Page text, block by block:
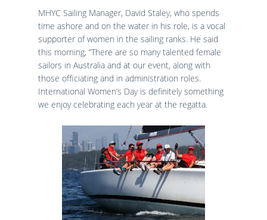
Results 2016
Results 2015
MHYC Sailing Manager, David Staley, who spends
time ashore and on the water in his role, is a vocal
supporter of women in the sailing ranks. He said
this morning, “There are so many talented female
sailors in Australia and at our event, along with
those officiating and in administration roles.
International Women’s Day is definitely something
we enjoy celebrating each year at the regatta.